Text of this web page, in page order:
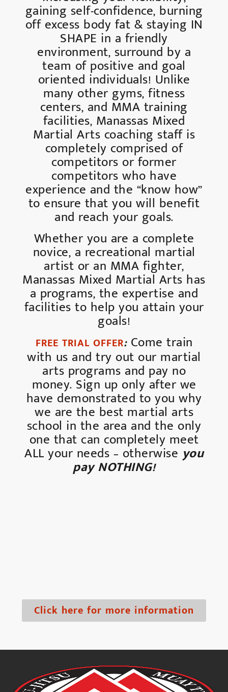
gaining self-confidence, burning
off excess body fat & staying IN
SHAPE in a friendly
environment, surround by a
team of positive and goal
oriented individuals! Unlike
many other gyms, fitness
centers, and MMA training
facilities, Manassas Mixed
Martial Arts coaching staff is
completely comprised of
competitors or former
competitors who have
experience and the “know how”
to ensure that you will benefit
and reach your goals.
Whether you are a complete
novice, a recreational martial
artist or an MMA fighter,
Manassas Mixed Martial Arts has
a programs, the expertise and
facilities to help you attain your
goals!
FREE TRIAL OFFER:Come train
with us and try out our martial
arts programs and pay no
money. Sign up only after we
have demonstrated to you why
we are the best martial arts
school in the area and the only
one that can completely meet
ALL your needs – otherwise you
pay NOTHING!
Click here for more information